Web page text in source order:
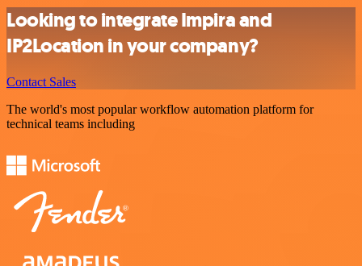
Looking to integrate Impira and
IP2Location in your company?
Contact Sales
The world's most popular workflow automation platform for
technical teams including